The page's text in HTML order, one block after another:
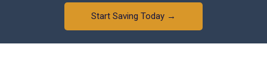
Start Saving Today →